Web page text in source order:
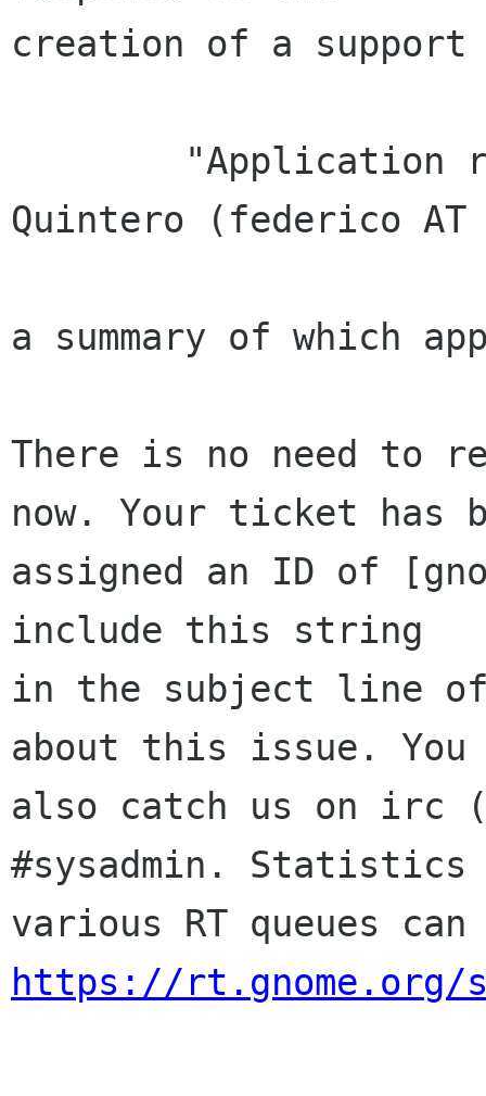
creation of a
Quintero (federico AT
a summary of which
There is no need to
now. Your ticket has
assigned an ID of
include this string
in the subject line of
about this issue. You
also catch us on irc
#sysadmin.
https://rt.gnome.org/